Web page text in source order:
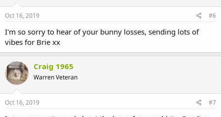
Oct 16, 2019 #6
I'm so sorry to hear of your bunny losses, sending lots of
vibes for Brie xx
Craig 1965
Warren Veteran
Oct 16, 2019 #7